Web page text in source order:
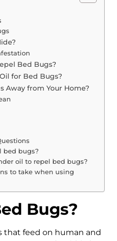
Bed Bugs?
for Bed Bugs?
Away from Your Home?
bed bugs?
oil to repel bed bugs?
to take when using
Bugs?
that feed on human and